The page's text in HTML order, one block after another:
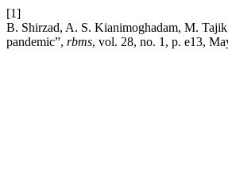
[1]
B. Shirzad, A. S. Kianimoghadam, M.
pandemic”, rbms, vol. 28, no. 1, p. e13,